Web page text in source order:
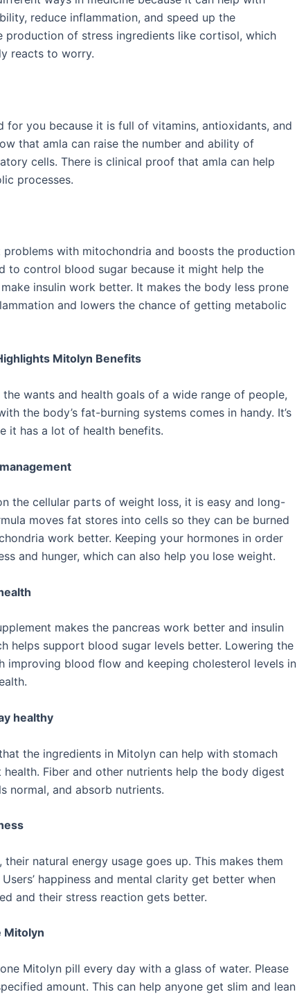
reduce inflammation, and speed up the
production of stress ingredients like cortisol, which
reacts to worry.
for you because it is full of vitamins, antioxidants, and
that amla can raise the number and ability of
cells. There is clinical proof that amla can help
processes.
problems with mitochondria and boosts the production
to control blood sugar because it might help the
insulin work better. It makes the body less prone
and lowers the chance of getting metabolic
Mitolyn Benefits
wants and health goals of a wide range of people,
the body’s fat-burning systems comes in handy. It’s
it has a lot of health benefits.
the cellular parts of weight loss, it is easy and long-
moves fat stores into cells so they can be burned
work better. Keeping your hormones in order
and hunger, which can also help you lose weight.
makes the pancreas work better and insulin
helps support blood sugar levels better. Lowering the
improving blood flow and keeping cholesterol levels in
healthy
the ingredients in Mitolyn can help with stomach
Fiber and other nutrients help the body digest
normal, and absorb nutrients.
natural energy usage goes up. This makes them
happiness and mental clarity get better when
and their stress reaction gets better.
Mitolyn
Mitolyn pill every day with a glass of water. Please
amount. This can help anyone get slim and lean